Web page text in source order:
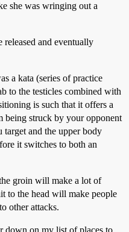
she was wringing out a
released and eventually
a kata (series of practice
to the testicles combined with
is such that it offers a
being struck by your opponent
target and the upper body
it switches to both an
groin will make a lot of
to the head will make people
other attacks.
down on my list of places to